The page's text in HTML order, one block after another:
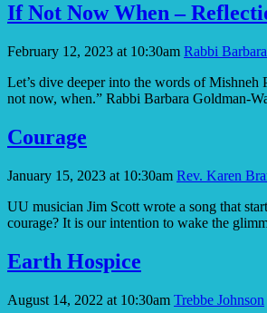
If Not Now When –
February 12, 2023 at 10:30am Rabbi
Let’s dive deeper into the words of
not now, when.” Rabbi Barbara Goldman-
Courage
January 15, 2023 at 10:30am Rev. Karen
UU musician Jim Scott wrote a song that
courage? It is our intention to wake the
Earth Hospice
August 14, 2022 at 10:30am Trebbe Johnson